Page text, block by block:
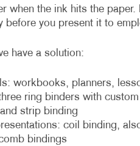
when the ink hits the
before you present it to
have a solution:
workbooks, planners,
ring binders with
strip binding
coil binding,
bindings